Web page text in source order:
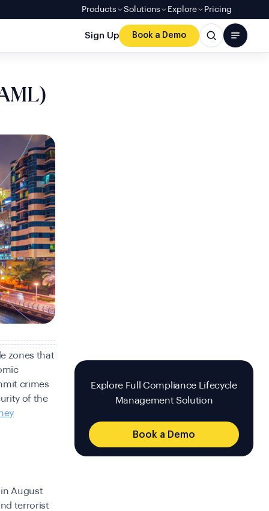
Products Solutions Explore Pricing
Sign Up Book a Demo
zones that
crimes
of the
August
terrorist
Explore Full Compliance Lifecycle
Management Solution
Book a Demo